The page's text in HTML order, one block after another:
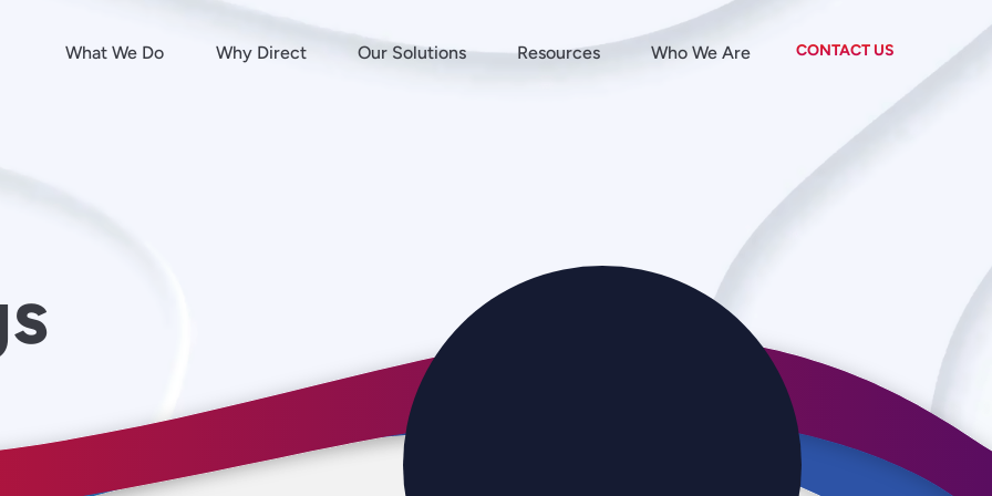
What We Do Why Direct Our Solutions Resources Who We Are CONTACT US